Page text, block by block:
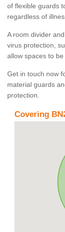
of flexible guards
regardless of
A room divider
virus protection,
allow spaces to
Get in touch now
material guards
protection.
Covering